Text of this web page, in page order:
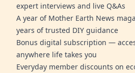
expert interviews and live Q&As
A year of Mother Earth News
years of trusted DIY guidance
Bonus digital subscription —
anywhere life takes you
Everyday member discounts on